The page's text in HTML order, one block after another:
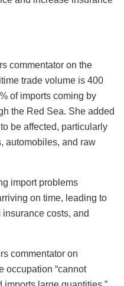
commentator on the
trade volume is 400
of imports coming by
the Red Sea. She added
be affected, particularly
automobiles, and raw
import problems
on time, leading to
costs, and
commentator on
occupation “cannot